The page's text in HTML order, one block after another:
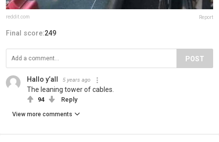
reddit.com Report
Final score:249
POST
Hallo y’all 5 years ago
The leaning tower of cables.
94 Reply
View more comments